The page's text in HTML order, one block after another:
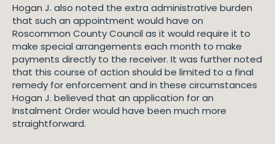
Hogan J. also noted the extra administrative burden
that such an appointment would have on
Roscommon County Council as it would require it to
make special arrangements each month to make
payments directly to the receiver. It was further noted
that this course of action should be limited to a final
remedy for enforcement and in these circumstances
Hogan J. believed that an application for an
Instalment Order would have been much more
straightforward.